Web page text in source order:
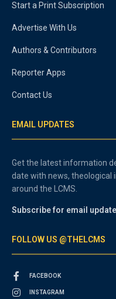
Start a Print Subscription
Advertise With Us
Authors & Contributors
Reporter Apps
Contact Us
EMAIL UPDATES
Get the latest information
date with news, theological
around the LCMS.
Subscribe for email
FOLLOW US @THELCMS
FACEBOOK
INSTAGRAM